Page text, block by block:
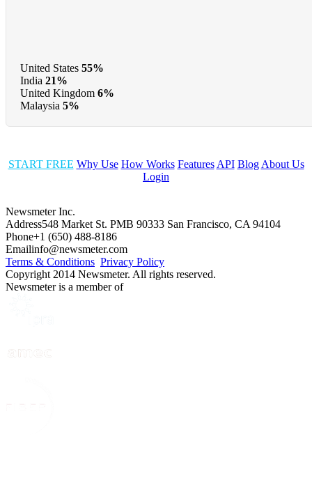
United States 55%
India 21%
United Kingdom 6%
Malaysia 5%
START FREE Why Use How Works Features API Blog About Us
Login
Newsmeter Inc.
Address548 Market St. PMB 90333 San Francisco, CA 94104
Phone+1 (650) 488-8186
Emailinfo@newsmeter.com
Terms & Conditions Privacy Policy
Copyright 2014 Newsmeter. All rights reserved.
Newsmeter is a member of